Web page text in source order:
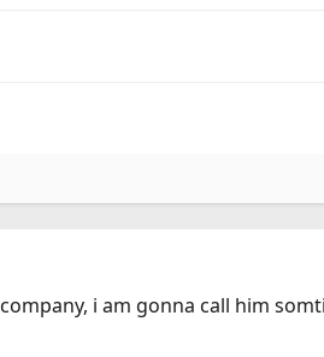
i am gonna call him